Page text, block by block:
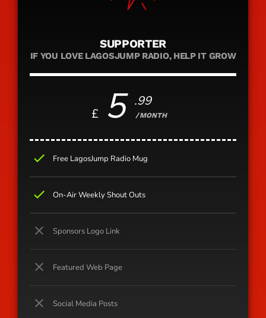
SUPPORTER
IF YOU LOVE LAGOSJUMP RADIO, HELP IT GROW
£ 5 .99
/MONTH
check Free LagosJump Radio Mug
check On-Air Weekly Shout Outs
close Sponsors Logo Link
close Featured Web Page
close Social Media Posts